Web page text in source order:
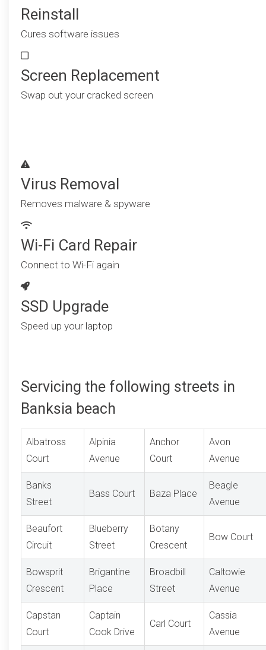
Reinstall
Cures software issues
Screen Replacement
Swap out your cracked screen
Virus Removal
Removes malware & spyware
Wi-Fi Card Repair
Connect to Wi-Fi again
SSD Upgrade
Speed up your laptop
Servicing the following streets in
Banksia beach
Albatross
Court
Alpinia
Avenue
Anchor
Court
Avon
Avenue
Banks
Street
Bass Court Baza Place
Beagle
Avenue
Beaufort
Circuit
Blueberry
Street
Botany
Crescent
Bow Court
Bowsprit
Crescent
Brigantine
Place
Broadbill
Street
Caltowie
Avenue
Capstan
Court
Captain
Cook Drive
Carl Court
Cassia
Avenue